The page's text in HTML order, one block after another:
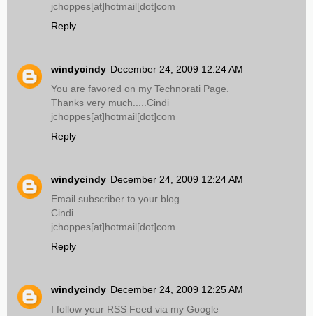
jchoppes[at]hotmail[dot]com
Reply
windycindy December 24, 2009 12:24 AM
You are favored on my Technorati Page.
Thanks very much.....Cindi
jchoppes[at]hotmail[dot]com
Reply
windycindy December 24, 2009 12:24 AM
Email subscriber to your blog.
Cindi
jchoppes[at]hotmail[dot]com
Reply
windycindy December 24, 2009 12:25 AM
I follow your RSS Feed via my Google